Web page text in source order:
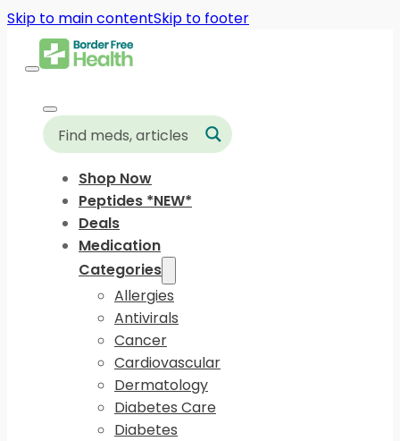
Skip to main contentSkip to footer
Shop Now
Peptides *NEW*
Deals
Medication
Categories
Allergies
Antivirals
Cancer
Cardiovascular
Dermatology
Diabetes Care
Diabetes